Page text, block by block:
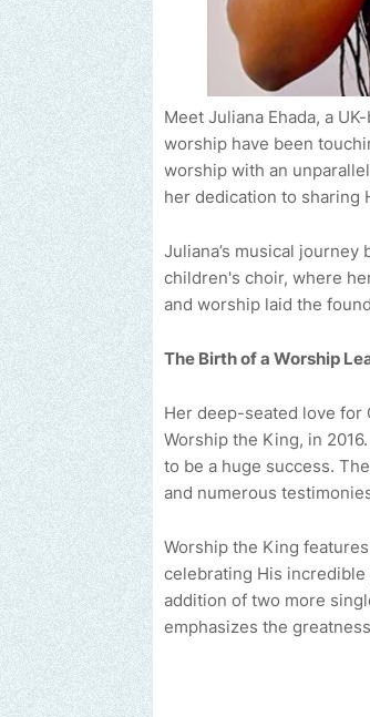
Meet Juliana Ehada, a
worship have been
worship with an
her dedication to sharing
Juliana’s musical
children's choir, where
and worship laid the
The Birth of a Worship
Her deep-seated love for
Worship the King, in
to be a huge success.
and numerous
Worship the King
celebrating His
addition of two more
emphasizes the